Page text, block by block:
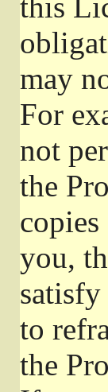
may
For
not
the
you,
to
the